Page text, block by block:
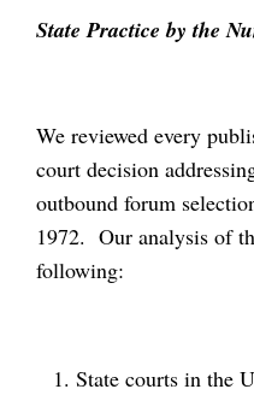
State Practice by the
We reviewed every
court decision
outbound forum
1972. Our analysis of
following:
State courts in the